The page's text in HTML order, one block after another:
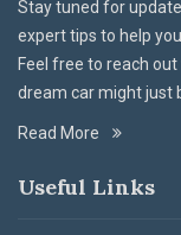
Stay tuned for
expert tips to help
Feel free to reach
dream car might just
Read More
Useful Links